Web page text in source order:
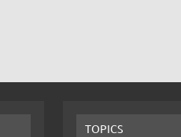
TOPICS